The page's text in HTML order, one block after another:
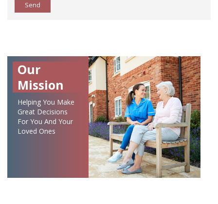
Send
Our
Mission
Helping You Make
Great Decisions
For You And Your
Loved Ones